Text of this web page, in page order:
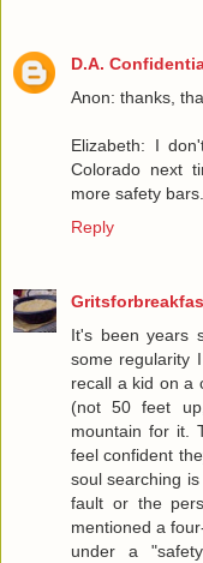
D.A.
Anon: thanks,
Elizabeth: I
Colorado next
more safety
Reply
It's been years
some regularity
recall a kid on a
(not 50 feet
mountain for it.
feel confident
soul searching
fault or the
mentioned a
under a